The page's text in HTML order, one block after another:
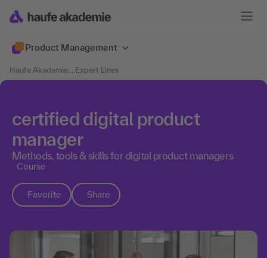
Product Management
Haufe Akademie....Expert Lines
certified digital product
manager
Methods, tools & skills for digital product managers
Course
Favorite Share